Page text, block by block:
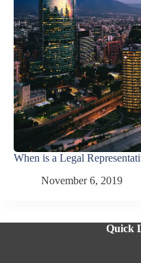
When is a Legal
November 6, 2019
Quick